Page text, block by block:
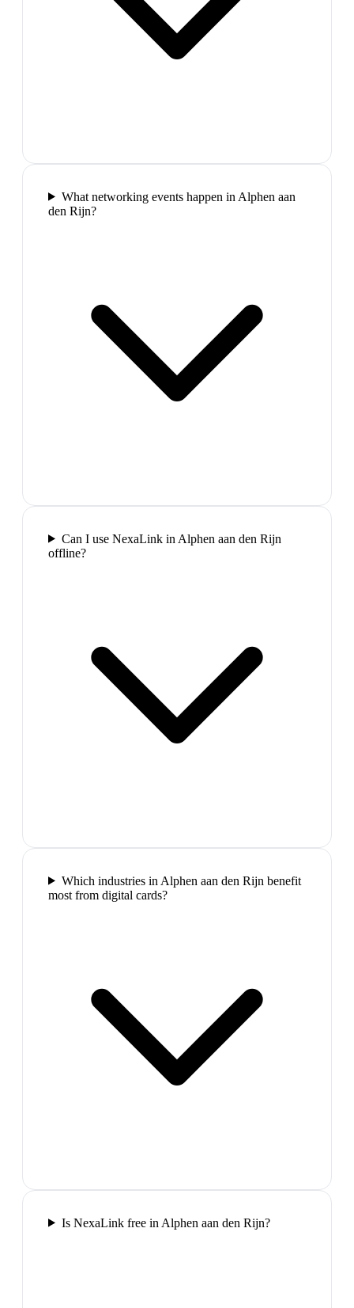
What networking events happen in Alphen aan
den Rijn?
Can I use NexaLink in Alphen aan den Rijn
offline?
Which industries in Alphen aan den Rijn benefit
most from digital cards?
Is NexaLink free in Alphen aan den Rijn?